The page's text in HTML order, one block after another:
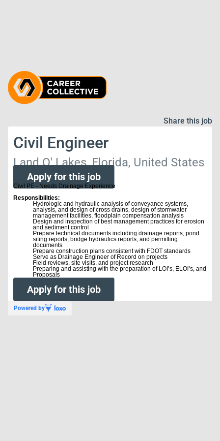
Share this job
Civil Engineer
Land O' Lakes, Florida, United States
Apply for this job
Civil PE - Needs Drainage Experience
Responsibilities:
Hydrologic and hydraulic analysis of conveyance systems,
analysis, and design of cross drains, design of stormwater
management facilities, floodplain compensation analysis
Design and inspection of best management practices for erosion
and sediment control
Prepare technical documents including drainage reports, pond
siting reports, bridge hydraulics reports, and permitting
documents
Prepare construction plans consistent with FDOT standards
Serve as Drainage Engineer of Record on projects
Field reviews, site visits, and project research
Preparing and assisting with the preparation of LOI’s, ELOI’s, and
Proposals
Apply for this job
Powered by